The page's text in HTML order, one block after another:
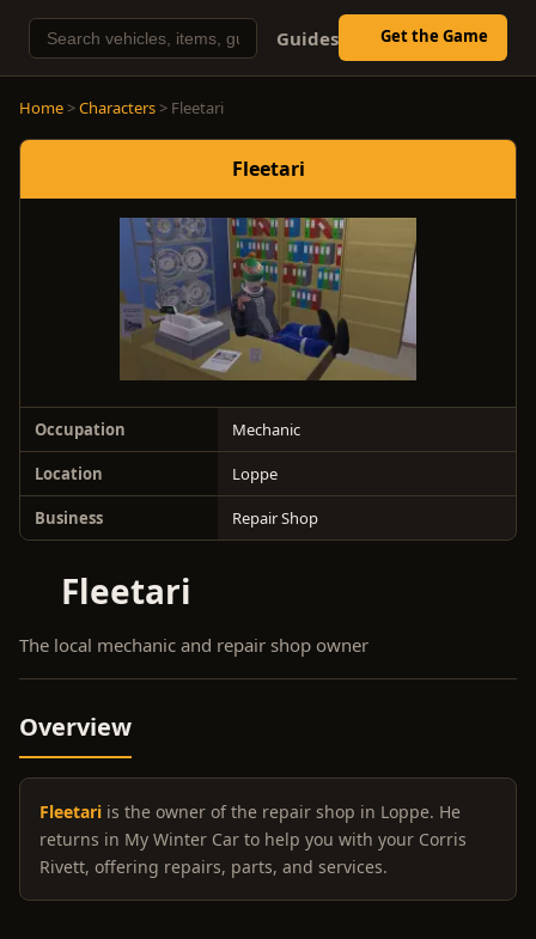
Guides Get the Game
Home>Characters> Fleetari
Fleetari
Occupation Mechanic
Location Loppe
Business Repair Shop
Fleetari
The local mechanic and repair shop owner
Overview
Fleetari is the owner of the repair shop in Loppe. He
returns in My Winter Car to help you with your Corris
Rivett, offering repairs, parts, and services.